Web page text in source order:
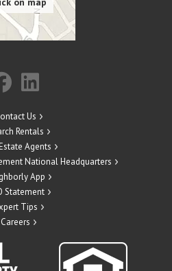
Us
Rentals
Agents
National Headquarters
App
Statement
Tips
Careers